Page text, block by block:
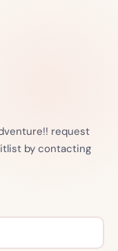
request
by contacting